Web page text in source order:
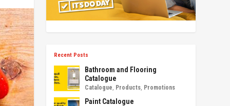
Recent Posts
Bathroom and Flooring
Catalogue
Catalogue Products Promotions
Paint Catalogue